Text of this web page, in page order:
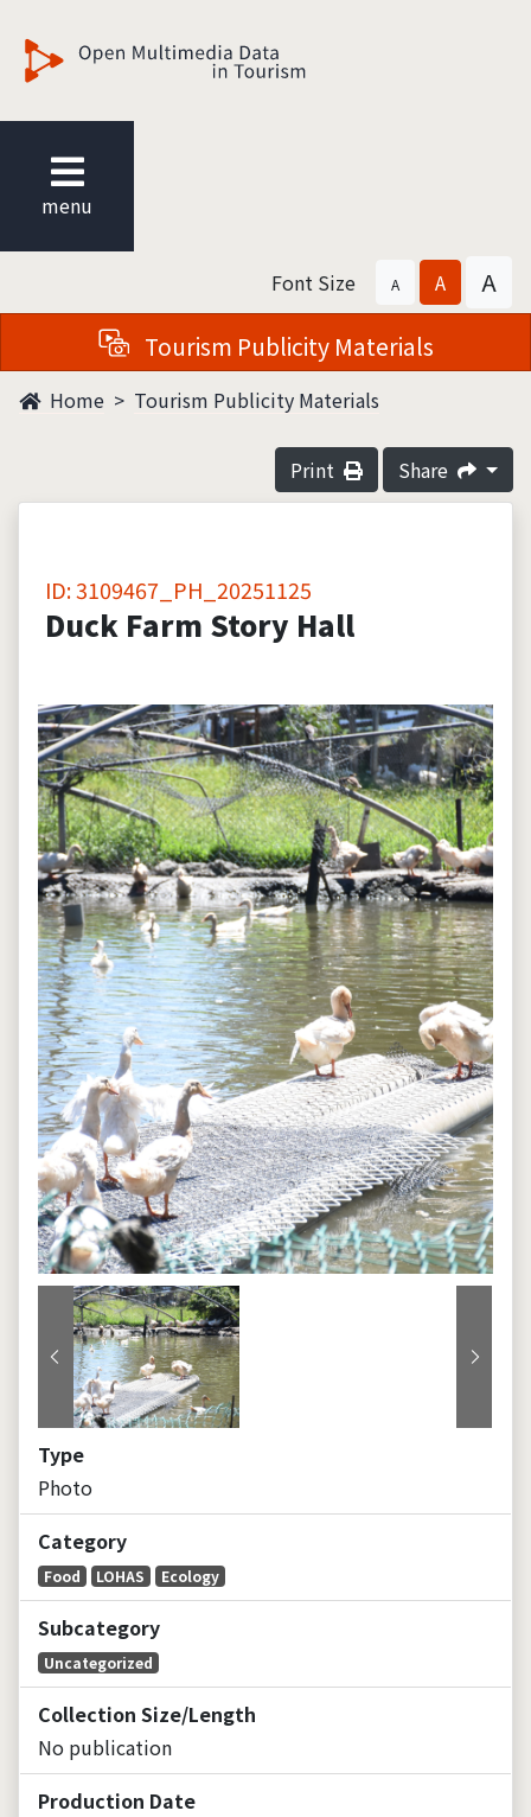
menu
Font Size A A A
Tourism Publicity Materials
Home Tourism Publicity Materials
Print Share
ID: 3109467_PH_20251125
Duck Farm Story Hall
Previous Next
Type
Photo
Category
Food LOHAS Ecology
Subcategory
Uncategorized
Collection Size/Length
No publication
Production Date